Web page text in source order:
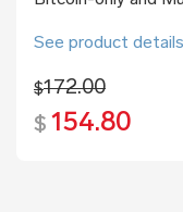
See product details
$172.00
$ 154.80